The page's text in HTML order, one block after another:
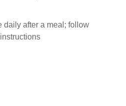
daily after a meal; follow